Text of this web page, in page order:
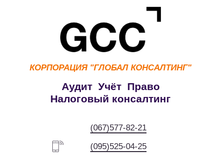
КОРПОРАЦИЯ "ГЛОБАЛ КОНСАЛТИНГ"
Аудит Учёт Право
Налоговый консалтинг
(067)577-82-21
(095)525-04-25